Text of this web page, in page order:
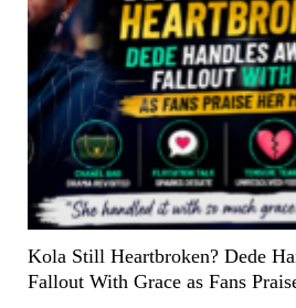
Kola Still Heartbroken? Dede
Fallout With Grace as Fans